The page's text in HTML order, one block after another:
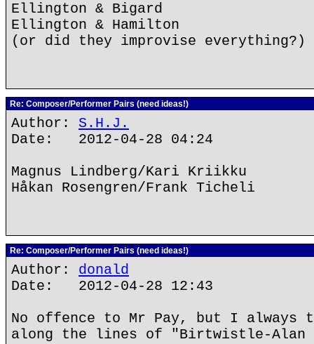
Ellington & Bigard
Ellington & Hamilton
(or did they improvise everything?)
Re: Composer/Performer Pairs (need ideas!)
Author: S.H.J.
Date: 2012-04-28 04:24
Magnus Lindberg/Kari Kriikku
Håkan Rosengren/Frank Ticheli
Re: Composer/Performer Pairs (need ideas!)
Author: donald
Date: 2012-04-28 12:43
No offence to Mr Pay, but I always
along the lines of "Birtwistle-Alan